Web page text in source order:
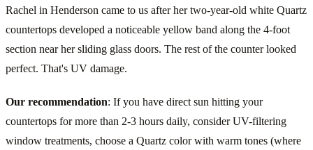
Rachel in Henderson came to us after her two-year-old white Quartz
countertops developed a noticeable yellow band along the 4-foot
section near her sliding glass doors. The rest of the counter looked
perfect. That's UV damage.
Our recommendation: If you have direct sun hitting your
countertops for more than 2-3 hours daily, consider UV-filtering
window treatments, choose a Quartz color with warm tones (where